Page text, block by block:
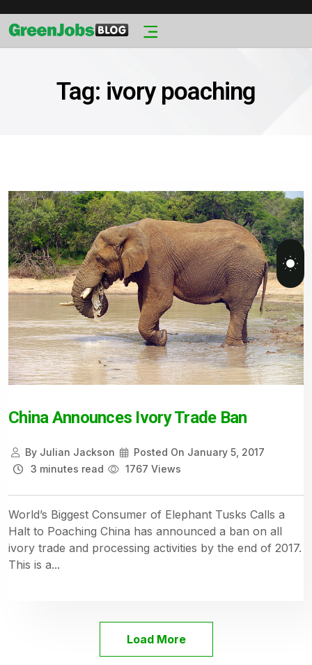
Tag: ivory poaching
China Announces Ivory Trade Ban
ByJulian Jackson Posted On January 5, 2017
3 minutes read
1767 Views
World’s Biggest Consumer of Elephant Tusks Calls a
Halt to Poaching China has announced a ban on all
ivory trade and processing activities by the end of 2017.
This is a...
Load More